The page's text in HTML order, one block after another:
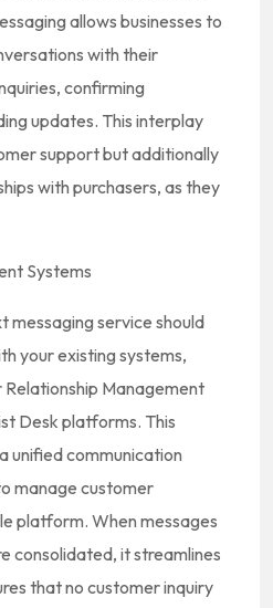
allows businesses to
with their
confirming
updates. This interplay
support but additionally
with purchasers, as they
Systems
messaging service should
your existing systems,
Management
Desk platforms. This
unified communication
manage customer
platform. When messages
consolidated, it streamlines
that no customer inquiry